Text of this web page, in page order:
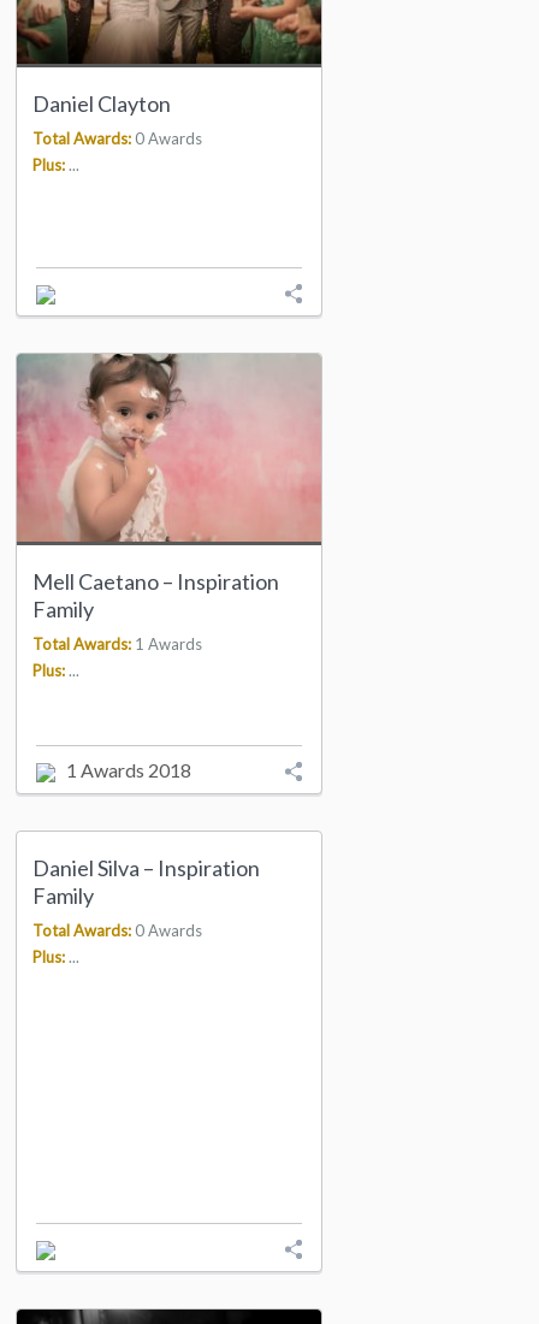
Daniel Clayton
Total Awards: 0 Awards
Plus:...
Mell Caetano – Inspiration
Family
Total Awards: 1 Awards
Plus:...
1 Awards 2018
Daniel Silva – Inspiration
Family
Total Awards: 0 Awards
Plus:...